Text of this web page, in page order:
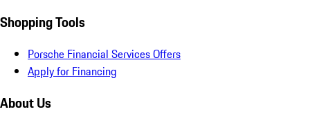
Shopping Tools
Porsche Financial Services Offers
Apply for Financing
About Us